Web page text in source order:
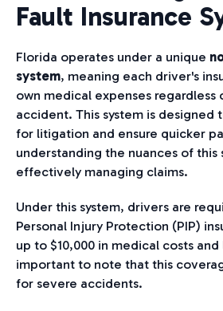
Fault Insurance
Florida operates under a unique
system, meaning each driver's
own medical expenses regardless
accident. This system is designed
for litigation and ensure quicker
understanding the nuances of this
effectively managing claims.
Under this system, drivers are
Personal Injury Protection (PIP)
up to $10,000 in medical costs
important to note that this
for severe accidents.